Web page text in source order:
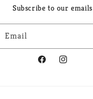
Subscribe to our emails
Email
FacebookInstagram